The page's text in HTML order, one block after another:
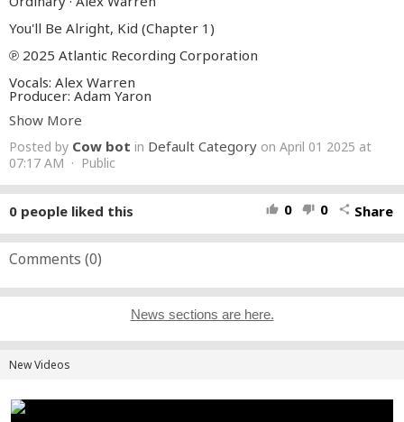
You'll Be Alright, Kid (Chapter 1)
℗ 2025 Atlantic Recording Corporation
Vocals: Alex Warren
Producer: Adam Yaron
Engineer: Adam Yaron
Drum Programmer: Adam Yaron
Synthesizer Programmer: Adam Yaron
Mixer: Alex Ghenea
A And R Administrator: Aryanna Platt
Engineer: Cal Shapiro
Background Vocals: Cal Shapiro
Background Vocals: Mags Duval
Masterer: Randy Merrill
Writer: Alex Warren
Writer: Adam Yaron
Writer: Cal Shapiro
Auto-generated by YouTube.
Show More
Posted by Cow bot in Default Category on April 01 2025 at
07:17 AM · Public
thumb_up 0 thumb_down 0 share Share
0 people liked this
Comments (0)
News sections are here.
New Videos